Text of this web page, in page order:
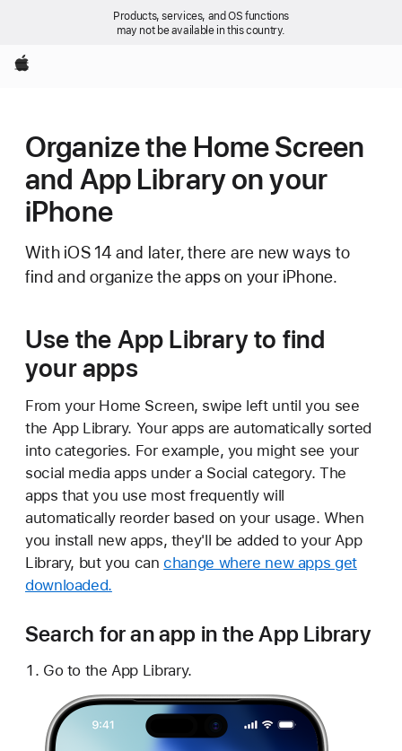
Products, services, and OS functions
may not be available in this country.
Apple
Organize the Home Screen
and App Library on your
iPhone
With iOS 14 and later, there are new ways to
find and organize the apps on your iPhone.
Use the App Library to find
your apps
From your Home Screen, swipe left until you see
the App Library. Your apps are automatically sorted
into categories. For example, you might see your
social media apps under a Social category. The
apps that you use most frequently will
automatically reorder based on your usage. When
you install new apps, they'll be added to your App
Library, but you canchange where new apps get
downloaded.
Search for an app in the App Library
Go to the App Library.